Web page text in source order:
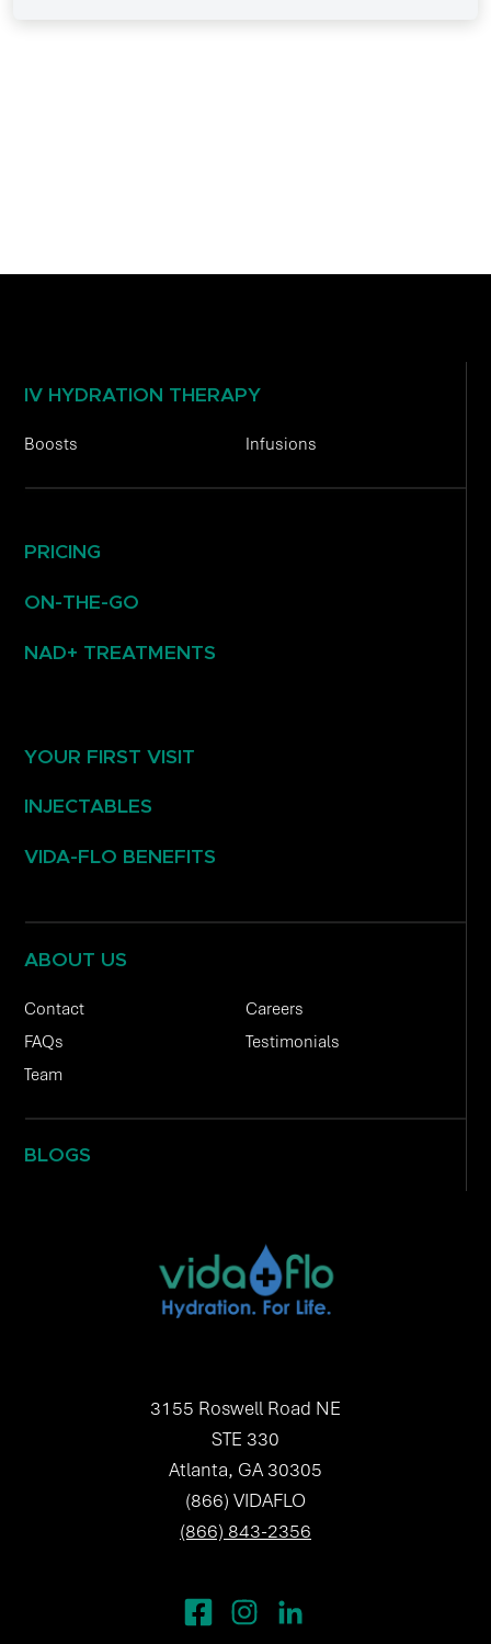
IV HYDRATION THERAPY
Boosts Infusions
PRICING
ON-THE-GO
NAD+ TREATMENTS
YOUR FIRST VISIT
INJECTABLES
VIDA-FLO BENEFITS
ABOUT US
Contact
Careers
FAQs
Testimonials
Team
BLOGS
3155 Roswell Road NE
STE 330
Atlanta, GA 30305
(866) VIDAFLO
(866) 843-2356